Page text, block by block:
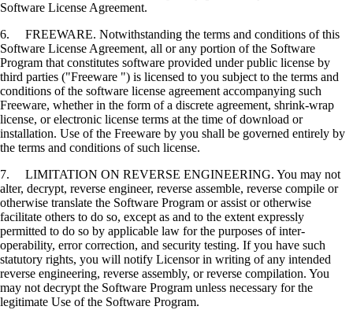
Software License Agreement.
6. FREEWARE. Notwithstanding the terms and conditions of this
Software License Agreement, all or any portion of the Software
Program that constitutes software provided under public license by
third parties ("Freeware ") is licensed to you subject to the terms and
conditions of the software license agreement accompanying such
Freeware, whether in the form of a discrete agreement, shrink-wrap
license, or electronic license terms at the time of download or
installation. Use of the Freeware by you shall be governed entirely by
the terms and conditions of such license.
7. LIMITATION ON REVERSE ENGINEERING. You may not
alter, decrypt, reverse engineer, reverse assemble, reverse compile or
otherwise translate the Software Program or assist or otherwise
facilitate others to do so, except as and to the extent expressly
permitted to do so by applicable law for the purposes of inter-
operability, error correction, and security testing. If you have such
statutory rights, you will notify Licensor in writing of any intended
reverse engineering, reverse assembly, or reverse compilation. You
may not decrypt the Software Program unless necessary for the
legitimate Use of the Software Program.